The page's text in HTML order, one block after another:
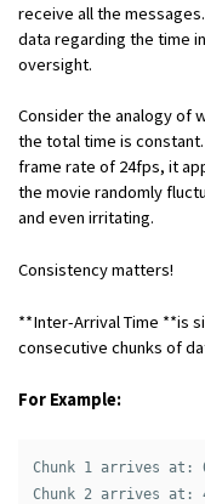
receive all the
data regarding the time
oversight.
Consider the analogy of
the total time is
frame rate of 24fps, it
the movie randomly
and even irritating.
Consistency matters!
**Inter-Arrival Time **is
consecutive chunks of
For Example:
Chunk 1 arrives at:
Chunk 2 arrives at: